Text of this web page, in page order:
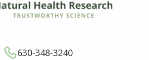
630-348-3240